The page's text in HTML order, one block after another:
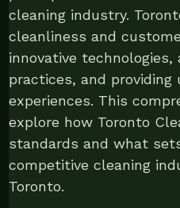
cleaning industry.
cleanliness and
innovative
practices, and
experiences. This
explore how Toronto
standards and what
competitive cleaning
Toronto.